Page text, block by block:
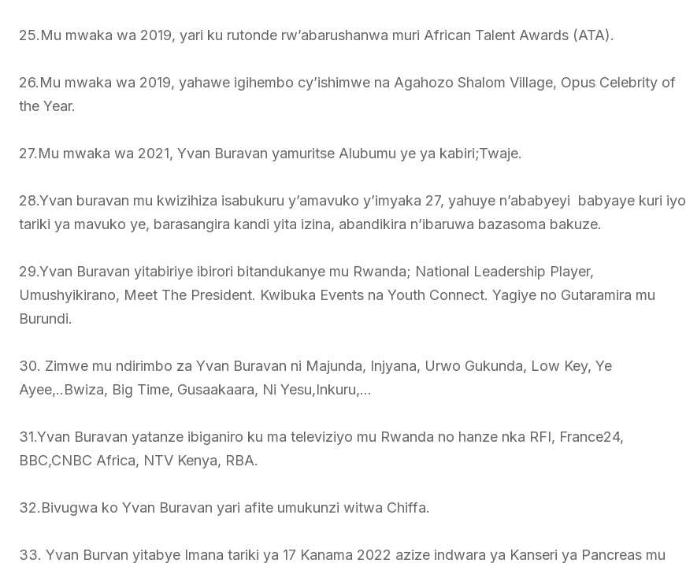
25.Mu mwaka wa 2019, yari ku rutonde rw’abarushanwa muri African Talent Awards (ATA).
26.Mu mwaka wa 2019, yahawe igihembo cy’ishimwe na Agahozo Shalom Village, Opus Celebrity of
the Year.
27.Mu mwaka wa 2021, Yvan Buravan yamuritse Alubumu ye ya kabiri;Twaje.
28.Yvan buravan mu kwizihiza isabukuru y’amavuko y’imyaka 27, yahuye n’ababyeyi babyaye kuri iyo
tariki ya mavuko ye, barasangira kandi yita izina, abandikira n’ibaruwa bazasoma bakuze.
29.Yvan Buravan yitabiriye ibirori bitandukanye mu Rwanda; National Leadership Player,
Umushyikirano, Meet The President. Kwibuka Events na Youth Connect. Yagiye no Gutaramira mu
Burundi.
30. Zimwe mu ndirimbo za Yvan Buravan ni Majunda, Injyana, Urwo Gukunda, Low Key, Ye
Ayee,..Bwiza, Big Time, Gusaakaara, Ni Yesu,Inkuru,…
31.Yvan Buravan yatanze ibiganiro ku ma televiziyo mu Rwanda no hanze nka RFI, France24,
BBC,CNBC Africa, NTV Kenya, RBA.
32.Bivugwa ko Yvan Buravan yari afite umukunzi witwa Chiffa.
33. Yvan Burvan yitabye Imana tariki ya 17 Kanama 2022 azize indwara ya Kanseri ya Pancreas mu